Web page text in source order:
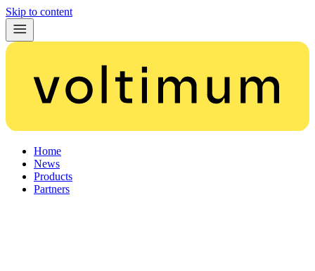
Skip to content
Home
News
Products
Partners